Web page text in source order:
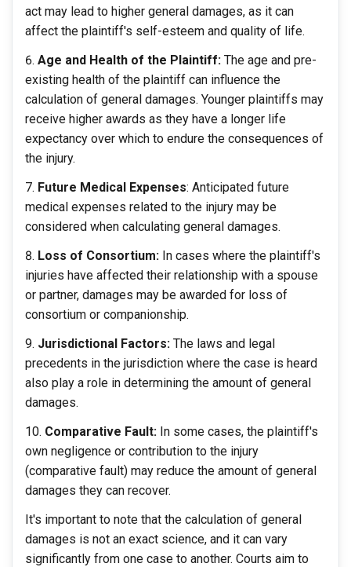
act may lead to higher general damages, as it can
affect the plaintiff's self-esteem and quality of life.
Age and Health of the Plaintiff: The age and pre-
existing health of the plaintiff can influence the
calculation of general damages. Younger plaintiffs may
receive higher awards as they have a longer life
expectancy over which to endure the consequences of
the injury.
Future Medical Expenses: Anticipated future
medical expenses related to the injury may be
considered when calculating general damages.
Loss of Consortium: In cases where the plaintiff's
injuries have affected their relationship with a spouse
or partner, damages may be awarded for loss of
consortium or companionship.
Jurisdictional Factors: The laws and legal
precedents in the jurisdiction where the case is heard
also play a role in determining the amount of general
damages.
Comparative Fault: In some cases, the plaintiff's
own negligence or contribution to the injury
(comparative fault) may reduce the amount of general
damages they can recover.
It's important to note that the calculation of general
damages is not an exact science, and it can vary
significantly from one case to another. Courts aim to